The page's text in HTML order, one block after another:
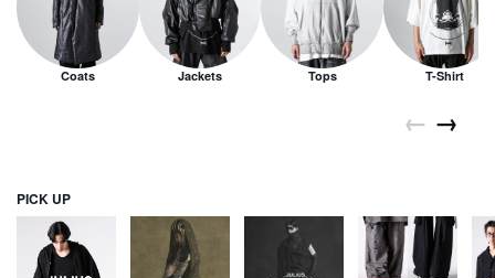
Coats Jackets Tops T-Shirt
← →
PICK UP